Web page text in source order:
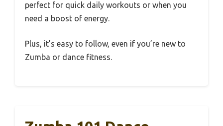
perfect for quick daily workouts or when you
need a boost of energy.
Plus, it’s easy to follow, even if you’re new to
Zumba or dance fitness.